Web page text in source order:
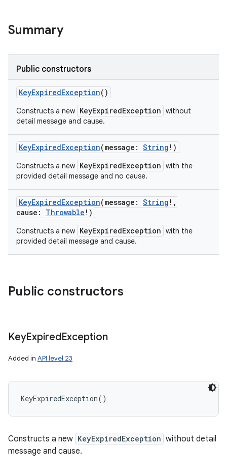
Summary
Public constructors
KeyExpiredException()
Constructs a new KeyExpiredException without
detail message and cause.
KeyExpiredException(message : String ! )
Constructs a new KeyExpiredException with the
provided detail message and no cause.
KeyExpiredException(message : String ! ,
cause : Throwable ! )
Constructs a new KeyExpiredException with the
provided detail message and cause.
Public constructors
KeyExpiredException
Added in API level 23
KeyExpiredException( )
Constructs a new KeyExpiredException without detail
message and cause.